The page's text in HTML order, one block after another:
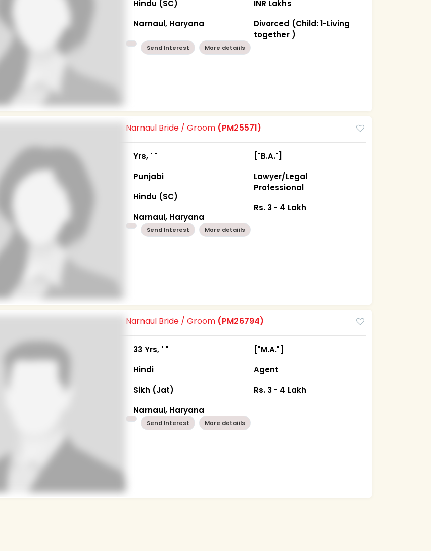
Hindu (SC)
Narnaul, Haryana
INR Lakhs
Divorced (Child: 1-Living
together )
Send Interest More detaiils
Narnaul Bride / Groom (PM25571)
Yrs, ' "
Punjabi
Hindu (SC)
Narnaul, Haryana
["B.A."]
Lawyer/Legal
Professional
Rs. 3 - 4 Lakh
Send Interest More detaiils
Narnaul Bride / Groom (PM26794)
33 Yrs, ' "
Hindi
Sikh (Jat)
Narnaul, Haryana
["M.A."]
Agent
Rs. 3 - 4 Lakh
Send Interest More detaiils